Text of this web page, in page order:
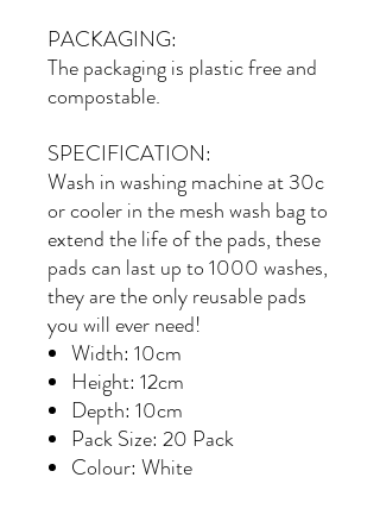
PACKAGING:
The packaging is plastic free and
compostable.
SPECIFICATION:
Wash in washing machine at 30c
or cooler in the mesh wash bag to
extend the life of the pads, these
pads can last up to 1000 washes,
they are the only reusable pads
you will ever need!
Width: 10cm
Height: 12cm
Depth: 10cm
Pack Size: 20 Pack
Colour: White